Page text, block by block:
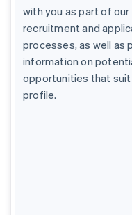
with you as part of our
recruitment and
processes, as well as
information on
opportunities that
profile.